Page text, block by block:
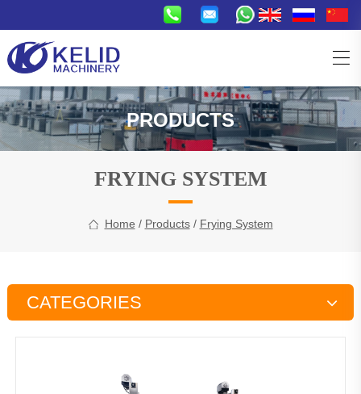
PRODUCTS
FRYING SYSTEM
Home / Products/ Frying System
CATEGORIES